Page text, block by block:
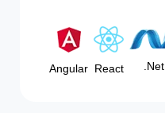
Angular React .Net